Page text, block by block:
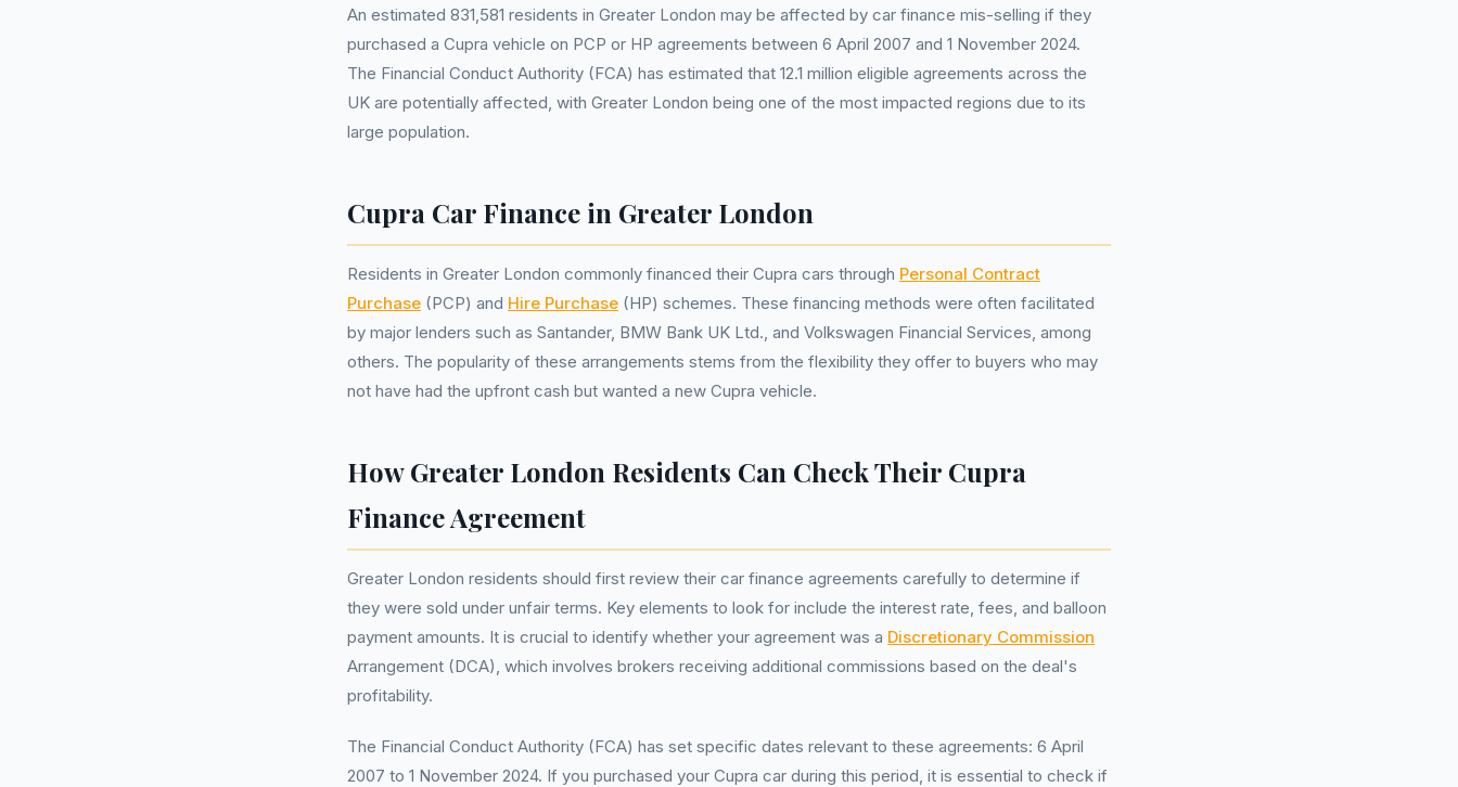
An estimated 831,581 residents in Greater London may be affected by car finance mis-selling if they
purchased a Cupra vehicle on PCP or HP agreements between 6 April 2007 and 1 November 2024.
The Financial Conduct Authority (FCA) has estimated that 12.1 million eligible agreements across the
UK are potentially affected, with Greater London being one of the most impacted regions due to its
large population.
Cupra Car Finance in Greater London
Residents in Greater London commonly financed their Cupra cars through Personal Contract
Purchase (PCP) and Hire Purchase (HP) schemes. These financing methods were often facilitated
by major lenders such as Santander, BMW Bank UK Ltd., and Volkswagen Financial Services, among
others. The popularity of these arrangements stems from the flexibility they offer to buyers who may
not have had the upfront cash but wanted a new Cupra vehicle.
How Greater London Residents Can Check Their Cupra
Finance Agreement
Greater London residents should first review their car finance agreements carefully to determine if
they were sold under unfair terms. Key elements to look for include the interest rate, fees, and balloon
payment amounts. It is crucial to identify whether your agreement was a Discretionary Commission
Arrangement (DCA), which involves brokers receiving additional commissions based on the deal's
profitability.
The Financial Conduct Authority (FCA) has set specific dates relevant to these agreements: 6 April
2007 to 1 November 2024. If you purchased your Cupra car during this period, it is essential to check if